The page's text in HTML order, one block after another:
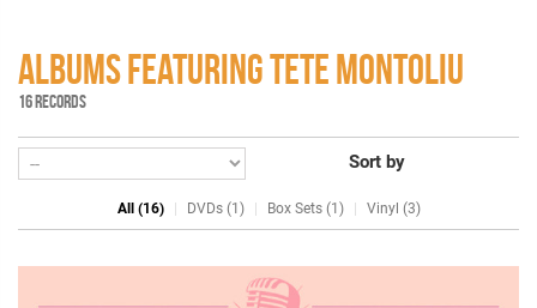
ALBUMS FEATURING TETE MONTOLIU
16 RECORDS
Sort by
All (16) DVDs (1) Box Sets (1) Vinyl (3)